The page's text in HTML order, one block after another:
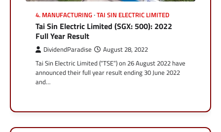
4. MANUFACTURING TAI SIN ELECTRIC LIMITED
Tai Sin Electric Limited (SGX: 500): 2022
Full Year Result
DividendParadise August 28, 2022
Tai Sin Electric Limited (“TSE”) on 26 August 2022 have
announced their full year result ending 30 June 2022
and…